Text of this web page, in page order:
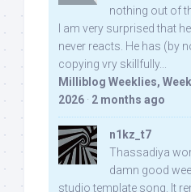
nothing out of
I am very surprised that
never reacts. He has (by
copying vry skillfully...
Milliblog Weeklies,
2026 · 2 months ago
n1kz_t7
Thassadiya
damn good
studio template song. It